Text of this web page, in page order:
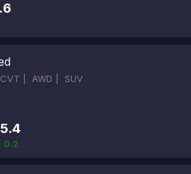
CVT | AWD | SUV
0.2